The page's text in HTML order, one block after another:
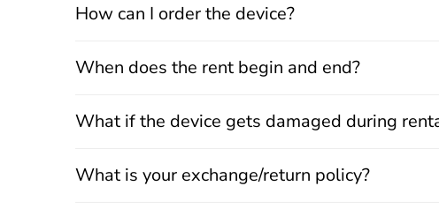
How can I order the device?
When does the rent begin and end?
What if the device gets damaged during
What is your exchange/return policy?